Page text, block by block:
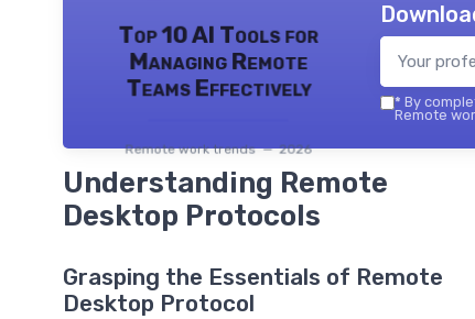
Top 10 AI Tools for
Managing Remote
Teams Effectively
Remote work trends — 2026
* By
Remote
Understanding Remote
Desktop Protocols
Grasping the Essentials of Remote
Desktop Protocol